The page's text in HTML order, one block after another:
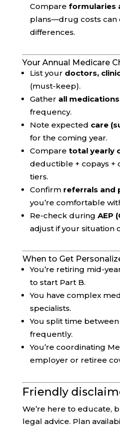
Compare formularies
plans—drug costs can
differences.
Your Annual Medicare
List your doctors,
(must-keep).
Gather all medications
frequency.
Note expected care
for the coming year.
Compare total yearly
deductible + copays +
tiers.
Confirm referrals and
you’re comfortable
Re-check during AEP
adjust if your situation
When to Get
You’re retiring mid-
to start Part B.
You have complex
specialists.
You split time
frequently.
You’re coordinating
employer or retiree
Friendly
We’re here to educate,
legal advice. Plan